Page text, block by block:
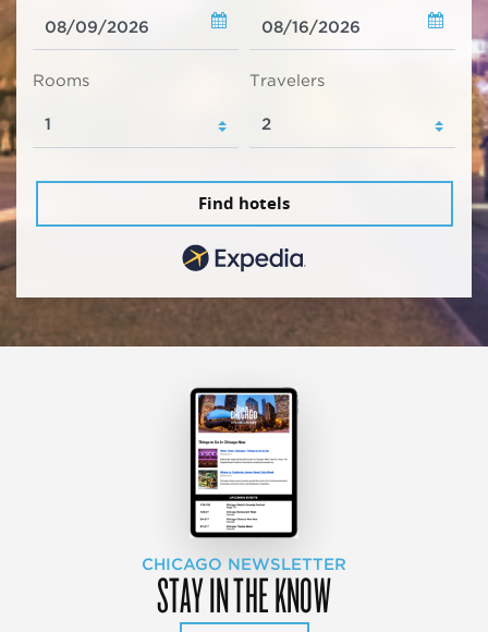
Rooms Travelers
Find hotels
CHICAGO NEWSLETTER
STAY IN THE KNOW